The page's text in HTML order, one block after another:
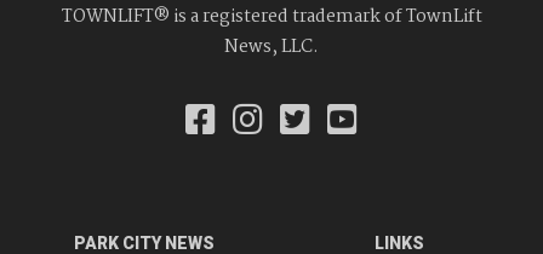
TOWNLIFT® is a registered trademark of TownLift
News, LLC.
PARK CITY NEWS LINKS